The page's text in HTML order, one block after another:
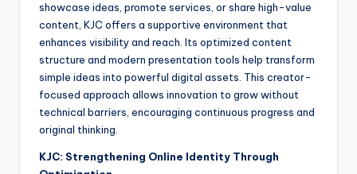
showcase ideas, promote services, or share high-value
content, KJC offers a supportive environment that
enhances visibility and reach. Its optimized content
structure and modern presentation tools help transform
simple ideas into powerful digital assets. This creator-
focused approach allows innovation to grow without
technical barriers, encouraging continuous progress and
original thinking.
KJC: Strengthening Online Identity Through